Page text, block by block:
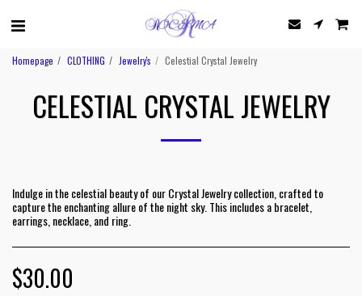
Homepage CLOTHING Jewelry's Celestial Crystal Jewelry
CELESTIAL CRYSTAL JEWELRY
Indulge in the celestial beauty of our Crystal Jewelry collection, crafted to
capture the enchanting allure of the night sky. This includes a bracelet,
earrings, necklace, and ring.
$30.00